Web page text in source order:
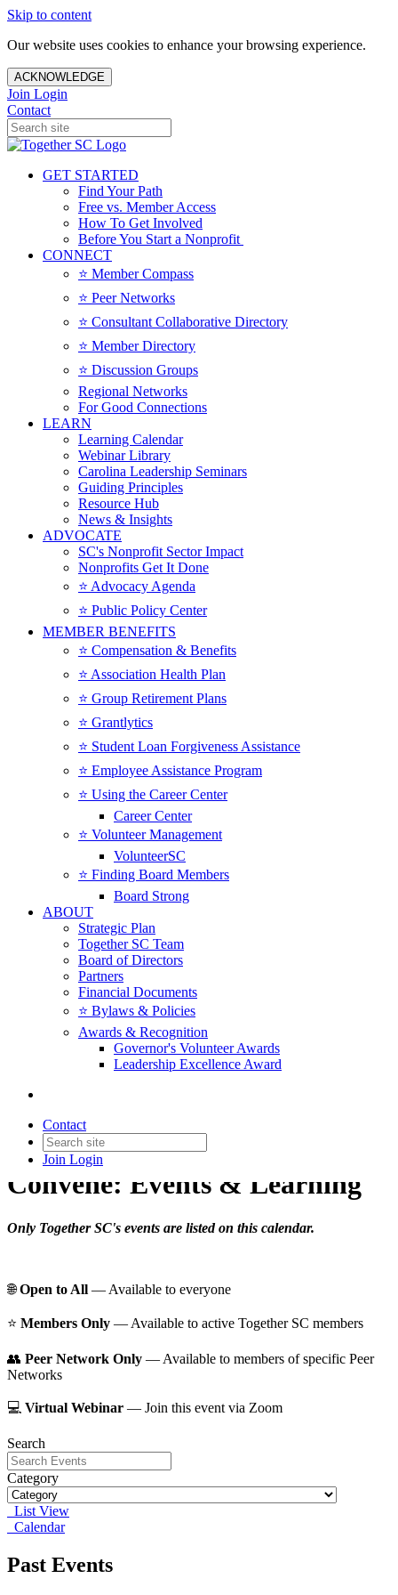
Skip to content
Our website uses cookies to enhance your browsing experience.
ACKNOWLEDGE
Join Login
Contact
GET STARTED
Find Your Path
Free vs. Member Access
How To Get Involved
Before You Start a Nonprofit
CONNECT
⭐️ Member Compass
⭐️ Peer Networks
⭐️ Consultant Collaborative Directory
⭐️ Member Directory
⭐️ Discussion Groups
Regional Networks
For Good Connections
LEARN
Learning Calendar
Webinar Library
Carolina Leadership Seminars
Guiding Principles
Resource Hub
News & Insights
ADVOCATE
SC's Nonprofit Sector Impact
Nonprofits Get It Done
⭐️ Advocacy Agenda
⭐️ Public Policy Center
MEMBER BENEFITS
⭐️ Compensation & Benefits
⭐️ Association Health Plan
⭐️ Group Retirement Plans
⭐️ Grantlytics
⭐️ Student Loan Forgiveness Assistance
⭐️ Employee Assistance Program
⭐️ Using the Career Center
Career Center
⭐️ Volunteer Management
VolunteerSC
⭐️ Finding Board Members
Board Strong
ABOUT
Strategic Plan
Together SC Team
Board of Directors
Partners
Financial Documents
⭐️ Bylaws & Policies
Awards & Recognition
Governor's Volunteer Awards
Leadership Excellence Award
Contact
Join Login
Convene: Events & Learning
Only Together SC's events are listed on this calendar.
🌐Open to All — Available to everyone
⭐️ Members Only — Available to active Together SC members
👥 Peer Network Only — Available to members of specific Peer
Networks
💻 Virtual Webinar — Join this event via Zoom
Search
Category
List View
Calendar
Past Events